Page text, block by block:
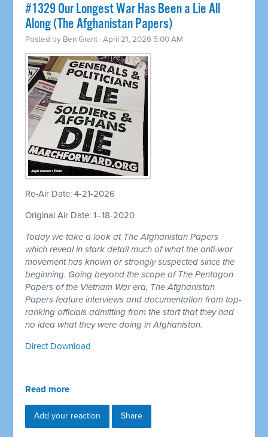
#1329 Our Longest War Has Been a Lie All
Along (The Afghanistan Papers)
Posted by Ben Grant · April 21, 2026 5:00 AM
Re-Air Date: 4-21-2026
Original Air Date: 1–18-2020
Today we take a look at The Afghanistan Papers
which reveal in stark detail much of what the anti-war
movement has known or strongly suspected since the
beginning. Going beyond the scope of The Pentagon
Papers of the Vietnam War era, The Afghanistan
Papers feature interviews and documentation from top-
ranking officials admitting from the start that they had
no idea what they were doing in Afghanistan.
Direct Download
Read more
Add your reaction Share